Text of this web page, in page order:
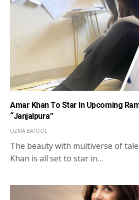
Amar Khan To Star In Upcoming
“Janjalpura”
UZMA BATOOL
The beauty with multiverse of
Khan is all set to star in…